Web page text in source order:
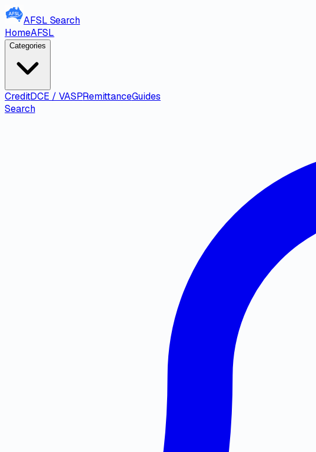
AFSL Search
HomeAFSL
Categories
CreditDCE / VASPRemittanceGuides
Search